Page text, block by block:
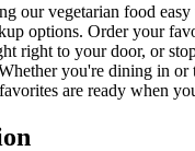
our vegetarian food
options. Order your
right to your door, or
you're dining in or
are ready when